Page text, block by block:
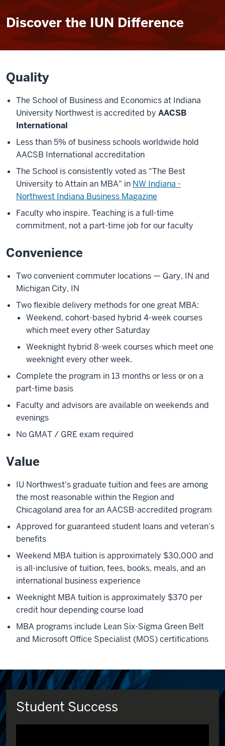
Discover the IUN Difference
Quality
The School of Business and Economics at Indiana
University Northwest is accredited by AACSB
International
Less than 5% of business schools worldwide hold
AACSB International accreditation
The School is consistently voted as "The Best
University to Attain an MBA" in NW Indiana -
Northwest Indiana Business Magazine
Faculty who inspire. Teaching is a full-time
commitment, not a part-time job for our faculty
Convenience
Two convenient commuter locations — Gary, IN and
Michigan City, IN
Two flexible delivery methods for one great MBA:
Weekend, cohort-based hybrid 4-week courses
which meet every other Saturday
Weeknight hybrid 8-week courses which meet one
weeknight every other week.
Complete the program in 13 months or less or on a
part-time basis
Faculty and advisors are available on weekends and
evenings
No GMAT / GRE exam required
Value
IU Northwest's graduate tuition and fees are among
the most reasonable within the Region and
Chicagoland area for an AACSB-accredited program
Approved for guaranteed student loans and veteran’s
benefits
Weekend MBA tuition is approximately $30,000 and
is all-inclusive of tuition, fees, books, meals, and an
international business experience
Weeknight MBA tuition is approximately $370 per
credit hour depending course load
MBA programs include Lean Six-Sigma Green Belt
and Microsoft Office Specialist (MOS) certifications
Student Success